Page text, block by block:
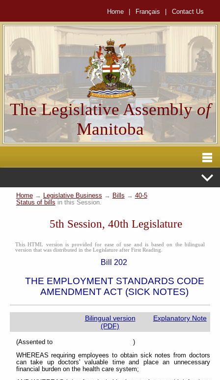
Home Français Contact Us
The Legislative Assemblyof
Manitoba
Home→ Legislative Business → Bills → 40-5
Status of bills in this Session.
5th Session, 40th Legislature
This HTML version is provided for ease of use and is based on the bilingual
version that was distributed in the Legislature after First Reading.
Bill 202
THE EMPLOYMENT STANDARDS CODE
AMENDMENT ACT (SICK NOTES)
Bilingual version
(PDF)
Explanatory Note
(Assented to )
WHEREAS requiring employees to obtain sick notes from doctors
can take up doctors' valuable time and place an unnecessary
financial burden on the health care system;